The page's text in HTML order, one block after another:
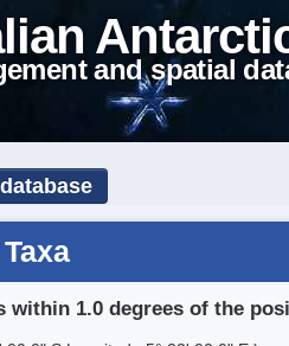
and spatial
within 1.0 degrees of the